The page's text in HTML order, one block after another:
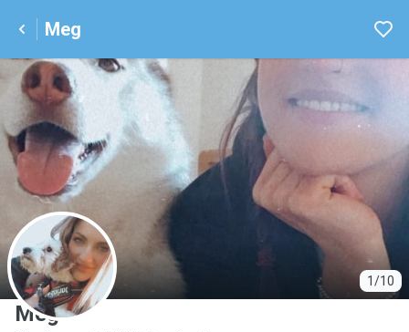
Meg
1/10
M
Meg